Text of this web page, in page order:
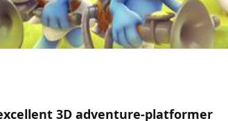
3D adventure-platformer